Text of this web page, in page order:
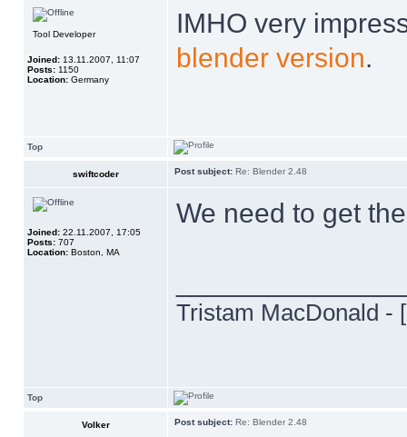
Tool Developer
Joined: 13.11.2007, 11:07
Posts: 1150
Location: Germany
IMHO very
blender version.
Top
swiftcoder Post subject: Re: Blender 2.48
Joined: 22.11.2007, 17:05
Posts: 707
Location: Boston, MA
We need to get
Tristam MacDonald - [
Top
Volker Post subject: Re: Blender 2.48